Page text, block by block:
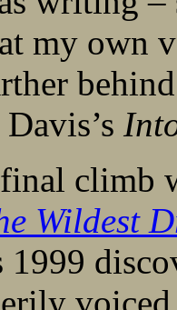
my own
climb
Wildest
1999